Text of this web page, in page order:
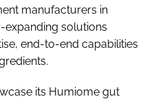
manufacturers in
expanding solutions
end-to-end capabilities
its Humiome gut